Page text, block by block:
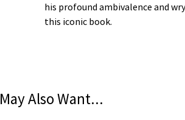
his profound ambivalence and
this iconic book.
Also Want...